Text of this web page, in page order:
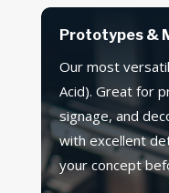
Prototypes &
Our most
Acid). Great for
signage, and
with excellent
your concept